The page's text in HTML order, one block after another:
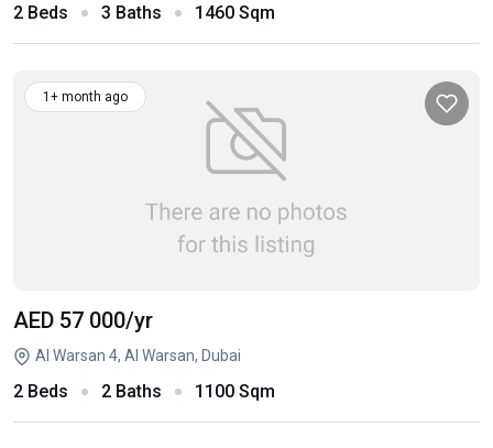
2 Beds 3 Baths 1460 Sqm
1+ month ago
AED 57 000/yr
Al Warsan 4, Al Warsan, Dubai
2 Beds 2 Baths 1100 Sqm